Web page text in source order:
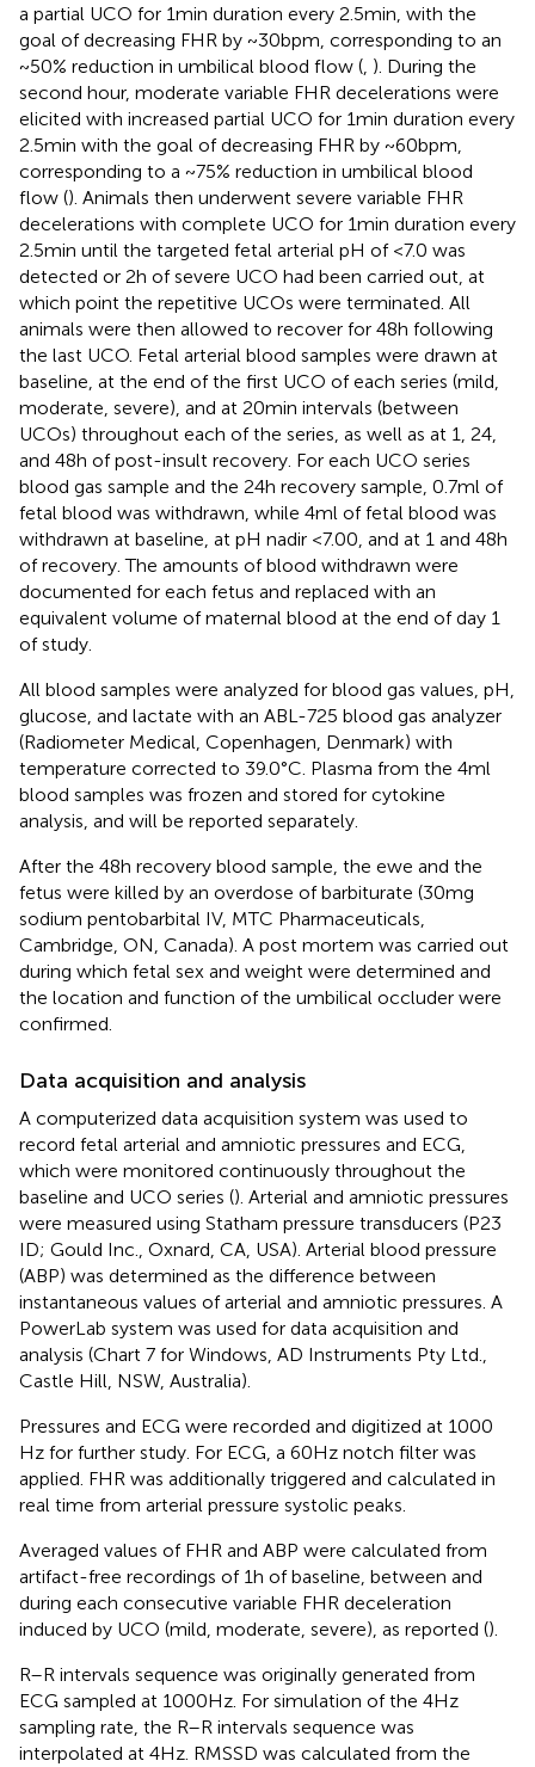
a partial UCO for 1 min duration every 2.5 min, with the
goal of decreasing FHR by ~30 bpm, corresponding to an
~50% reduction in umbilical blood flow ( ). During the
second hour, moderate variable FHR decelerations were
elicited with increased partial UCO for 1 min duration every
2.5 min with the goal of decreasing FHR by ~60 bpm,
corresponding to a ~75% reduction in umbilical blood
flow (). Animals then underwent severe variable FHR
decelerations with complete UCO for 1 min duration every
2.5 min until the targeted fetal arterial pH of <7.0 was
detected or 2 h of severe UCO had been carried out, at
which point the repetitive UCOs were terminated. All
animals were then allowed to recover for 48 h following
the last UCO. Fetal arterial blood samples were drawn at
baseline, at the end of the first UCO of each series (mild,
moderate, severe), and at 20 min intervals (between
UCOs) throughout each of the series, as well as at 1, 24,
and 48 h of post-insult recovery. For each UCO series
blood gas sample and the 24 h recovery sample, 0.7 ml of
fetal blood was withdrawn, while 4 ml of fetal blood was
withdrawn at baseline, at pH nadir <7.00, and at 1 and 48 h
of recovery. The amounts of blood withdrawn were
documented for each fetus and replaced with an
equivalent volume of maternal blood at the end of day 1
of study.
All blood samples were analyzed for blood gas values, pH,
glucose, and lactate with an ABL-725 blood gas analyzer
(Radiometer Medical, Copenhagen, Denmark) with
temperature corrected to 39.0°C. Plasma from the 4 ml
blood samples was frozen and stored for cytokine
analysis, and will be reported separately.
After the 48 h recovery blood sample, the ewe and the
fetus were killed by an overdose of barbiturate (30 mg
sodium pentobarbital IV, MTC Pharmaceuticals,
Cambridge, ON, Canada). A post mortem was carried out
during which fetal sex and weight were determined and
the location and function of the umbilical occluder were
confirmed.
Data acquisition and analysis
A computerized data acquisition system was used to
record fetal arterial and amniotic pressures and ECG,
which were monitored continuously throughout the
baseline and UCO series (). Arterial and amniotic pressures
were measured using Statham pressure transducers (P23
ID; Gould Inc., Oxnard, CA, USA). Arterial blood pressure
(ABP) was determined as the difference between
instantaneous values of arterial and amniotic pressures. A
PowerLab system was used for data acquisition and
analysis (Chart 7 for Windows, AD Instruments Pty Ltd.,
Castle Hill, NSW, Australia).
Pressures and ECG were recorded and digitized at 1000
Hz for further study. For ECG, a 60 Hz notch filter was
applied. FHR was additionally triggered and calculated in
real time from arterial pressure systolic peaks.
Averaged values of FHR and ABP were calculated from
artifact-free recordings of 1 h of baseline, between and
during each consecutive variable FHR deceleration
induced by UCO (mild, moderate, severe), as reported ().
R–R intervals sequence was originally generated from
ECG sampled at 1000 Hz. For simulation of the 4 Hz
sampling rate, the R–R intervals sequence was
interpolated at 4 Hz. RMSSD was calculated from the